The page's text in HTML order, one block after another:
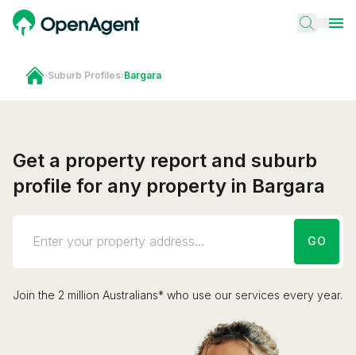
›Suburb Profiles›Bargara
Get a property report and suburb
profile for any property in Bargara
GO
Join the 2 million Australians* who use our services every year.